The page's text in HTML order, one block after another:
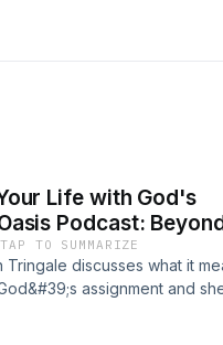
Church Facebook:
Church Instagram:
Sheets Instagram:
Life with God's
Podcast:
TAP TO SUMMARIZE
discusses what it
assignment and
seeking God&#39;s wisdom
what He&#39;s